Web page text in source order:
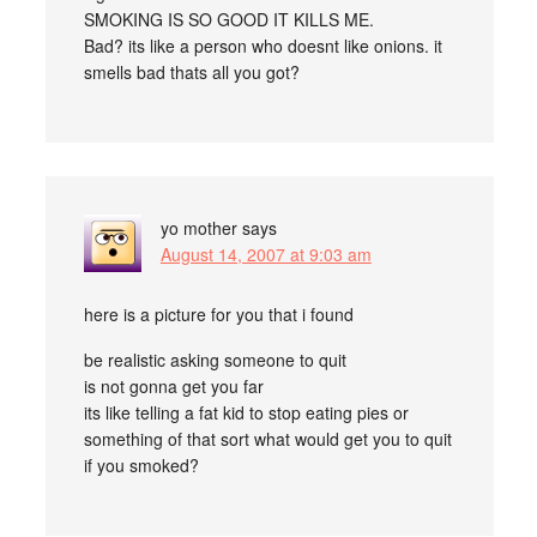
SMOKING IS SO GOOD IT KILLS ME.
Bad? its like a person who doesnt like onions. it
smells bad thats all you got?
yo mother says
August 14, 2007 at 9:03 am
here is a picture for you that i found
be realistic asking someone to quit
is not gonna get you far
its like telling a fat kid to stop eating pies or
something of that sort what would get you to quit
if you smoked?